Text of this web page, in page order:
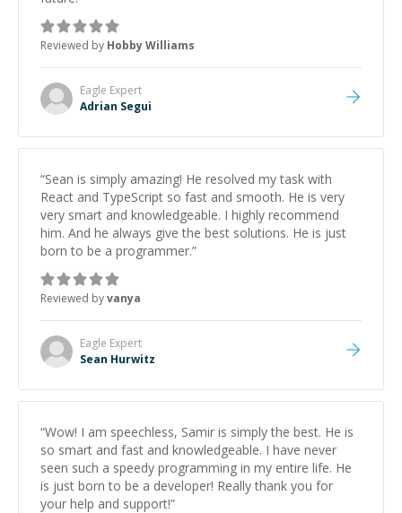
Reviewed by Hobby Williams
Eagle Expert
Adrian Segui
“Sean is simply amazing! He resolved my task with
React and TypeScript so fast and smooth. He is very
very smart and knowledgeable. I highly recommend
him. And he always give the best solutions. He is just
born to be a programmer.”
Reviewed byvanya
Eagle Expert
Sean Hurwitz
“Wow! I am speechless, Samir is simply the best. He is
so smart and fast and knowledgeable. I have never
seen such a speedy programming in my entire life. He
is just born to be a developer! Really thank you for
your help and support!”